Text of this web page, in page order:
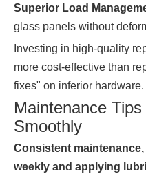
Superior Load
glass panels without
Investing in high-quality
more cost-effective than
fixes" on inferior hardware.
Maintenance
Smoothly
Consistent
weekly and applying